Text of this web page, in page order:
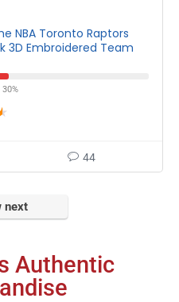
NBA Toronto Raptors
3D Embroidered Team
44
next
Authentic